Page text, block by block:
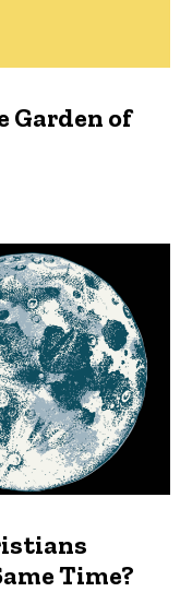
Garden of
Time?